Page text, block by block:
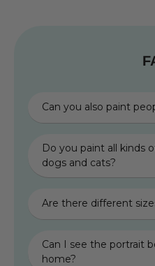
Can you also paint
Do you paint all kinds
dogs and cats?
Are there different
Can I see the portrait
home?